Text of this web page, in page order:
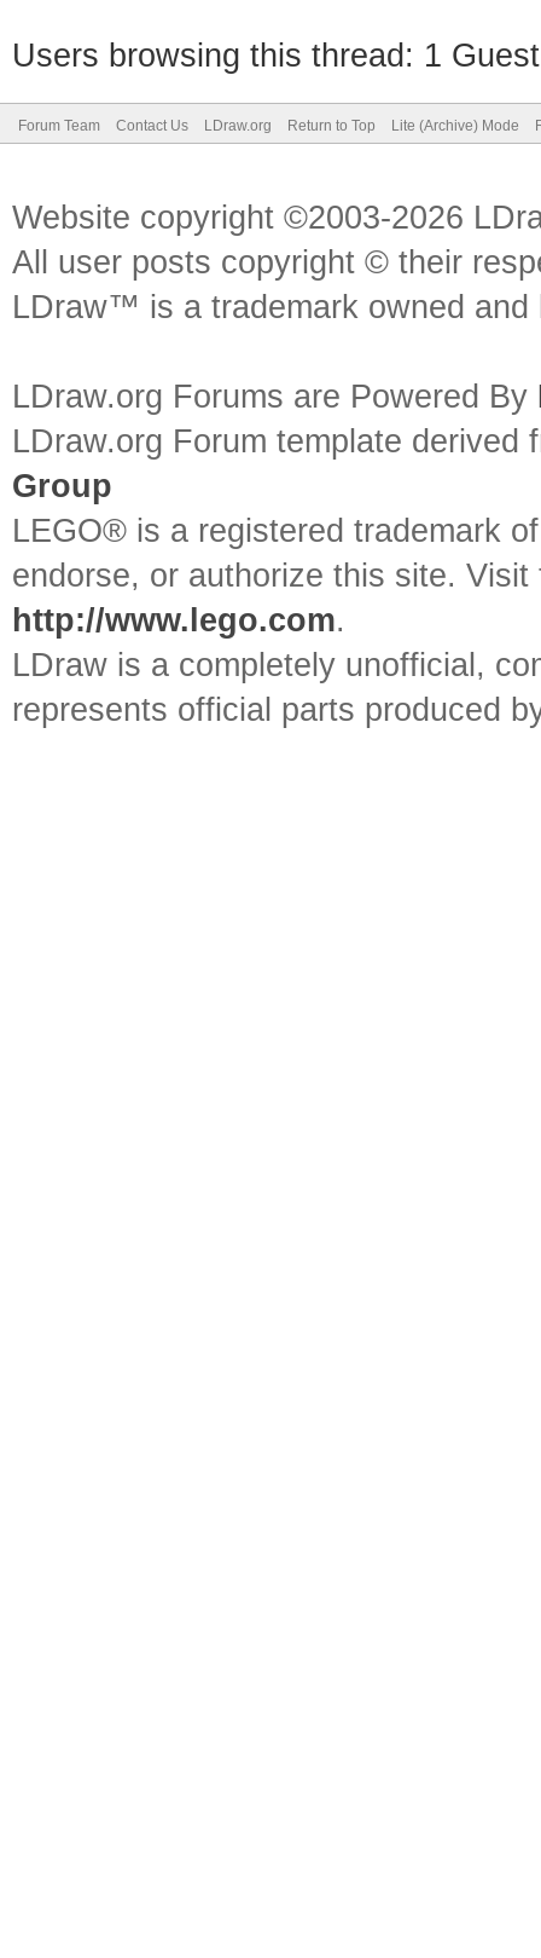
Users browsing this thread: 1
Forum Team Contact Us LDraw.org Return to Top Lite (Archive) Mode
Website copyright ©2003-2026
All user posts copyright © their
LDraw™ is a trademark owned
LDraw.org Forums are Powered By
LDraw.org Forum template
Group
LEGO® is a registered trademark
endorse, or authorize this site.
http://www.lego.com.
LDraw is a completely unofficial,
represents official parts produced